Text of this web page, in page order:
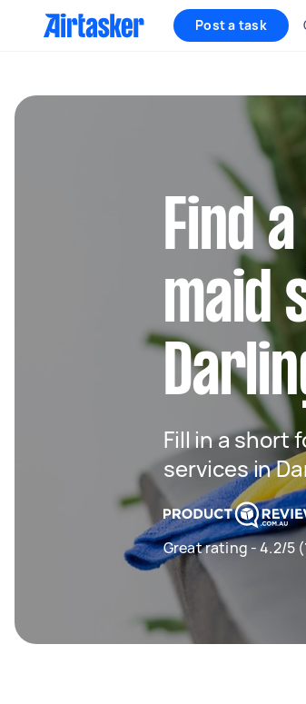
Post a task
Find
maid
Fill in a short
services in
Great rating - 4.2/5